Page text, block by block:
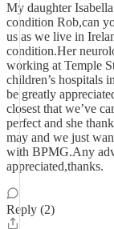
My daughter
condition Rob,can
us as we live in
condition.Her
working at Temple
children’s hospitals
be greatly
closest that we’ve
perfect and she
may and we just
with BPMG.Any
appreciated,thanks.
Reply (2)